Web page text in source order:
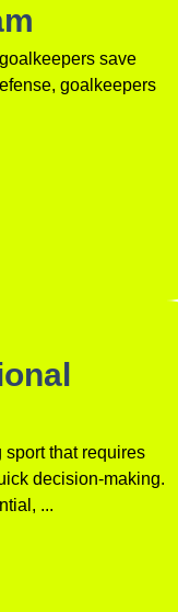
save
goalkeepers
that requires
decision-making.
...